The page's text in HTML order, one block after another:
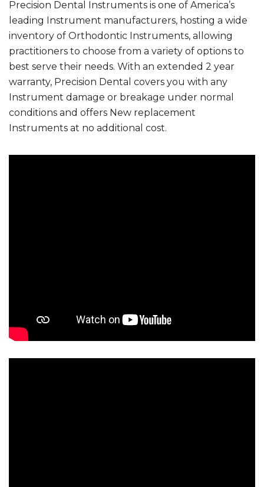
Precision Dental Instruments is one of America’s
leading Instrument manufacturers, hosting a wide
inventory of Orthodontic Instruments, allowing
practitioners to choose from a variety of options to
best serve their needs. With an extended 2 year
warranty, Precision Dental covers you with any
Instrument damage or breakage under normal
conditions and offers New replacement
Instruments at no additional cost.